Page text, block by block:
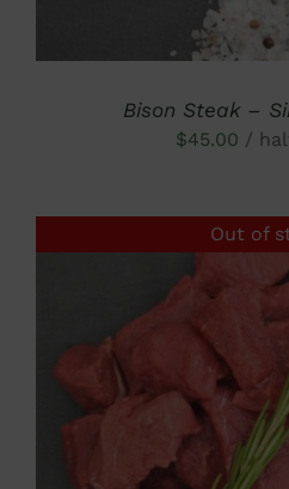
Bison Steak –
$45.00 /
Out of